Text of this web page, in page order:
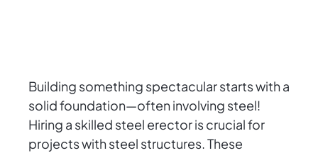
Building something spectacular starts with a
solid foundation—often involving steel!
Hiring a skilled steel erector is crucial for
projects with steel structures. These